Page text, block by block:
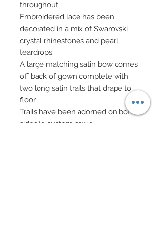
throughout.
Embroidered lace has been
decorated in a mix of Swarovski
crystal rhinestones and pearl
teardrops.
A large matching satin bow comes
off back of gown complete with
two long satin trails that drape to
floor.
Trails have been adorned on both
sides in custom sewn